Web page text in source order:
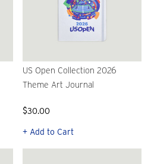
US Open Collection 2026
Theme Art Journal
$30.00
+ Add to Cart